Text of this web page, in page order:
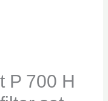
P 700 H